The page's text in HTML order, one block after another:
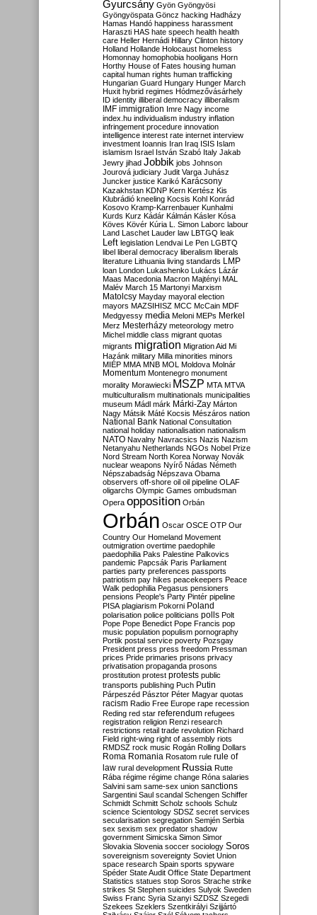
Gyurcsány Gyön Gyöngyösi
Gyöngyöspata Göncz hacking Hadházy
Hamas Handó happiness harassment
Haraszti HAS hate speech health health
care Heller Hernádi Hillary Clinton history
Holland Hollande Holocaust homeless
Homonnay homophobia hooligans Horn
Horthy House of Fates housing human
capital human rights human trafficking
Hungarian Guard Hungary Hunger March
Huxit hybrid regimes Hódmezővásárhely
ID identity illiberal democracy illiberalism
IMF immigration Imre Nagy income
index.hu individualism industry inflation
infringement procedure innovation
intelligence interest rate internet interview
investment Ioannis Iran Iraq ISIS Islam
islamism Israel István Szabó Italy Jakab
Jewry jihad Jobbik jobs Johnson
Jourová judiciary Judit Varga Juhász
Juncker justice Karikó Karácsony
Kazakhstan KDNP Kern Kertész Kis
Klubrádió kneeling Kocsis Kohl Konrád
Kosovo Kramp-Karrenbauer Kunhalmi
Kurds Kurz Kádár Kálmán Kásler Kósa
Köves Kövér Kúria L. Simon Laborc labour
Land Laschet Lauder law LBTGQ leak
Left legislation Lendvai Le Pen LGBTQ
libel liberal democracy liberalism liberals
literature Lithuania living standards LMP
loan London Lukashenko Lukács Lázár
Maas Macedonia Macron Majtényi MAL
Malév March 15 Martonyi Marxism
Matolcsy Mayday mayoral election
mayors MAZSIHISZ MCC McCain MDF
Medgyessy media Meloni MEPs Merkel
Merz Mesterházy meteorology metro
Michel middle class migrant quotas
migrants migration Migration Aid Mi
Hazánk military Milla minorities minors
MIÉP MMA MNB MOL Moldova Molnár
Momentum Montenegro monument
morality Morawiecki MSZP MTA MTVA
multiculturalism multinationals municipalities
museum Mádl márk Márki-Zay Márton
Nagy Mátsik Máté Kocsis Mészáros nation
National Bank National Consultation
national holiday nationalisation nationalism
NATO Navalny Navracsics Nazis Nazism
Netanyahu Netherlands NGOs Nobel Prize
Nord Stream North Korea Norway Novák
nuclear weapons Nyírő Nádas Németh
Népszabadság Népszava Obama
observers off-shore oil oil pipeline OLAF
oligarchs Olympic Games ombudsman
Opera opposition Orbán
Orbán Oscar OSCE OTP Our
Country Our Homeland Movement
outmigration overtime paedophile
paedophilia Paks Palestine Palkovics
pandemic Papcsák Paris Parliament
parties party preferences passports
patriotism pay hikes peacekeepers Peace
Walk pedophilia Pegasus pensioners
pensions People's Party Pintér pipeline
PISA plagiarism Pokorni Poland
polarisation police politicians polls Polt
Pope Pope Benedict Pope Francis pop
music population populism pornography
Portik postal service poverty Pozsgay
President press press freedom Pressman
prices Pride primaries prisons privacy
privatisation propaganda prosons
prostitution protest protests public
transports publishing Puch Putin
Párpeszéd Pásztor Péter Magyar quotas
racism Radio Free Europe rape recession
Reding red star referendum refugees
registration religion Renzi research
restrictions retail trade revolution Richard
Field right-wing right of assembly riots
RMDSZ rock music Rogán Rolling Dollars
Roma Romania Rosatom rule rule of
law rural development Russia Rutte
Rába régime régime change Róna salaries
Salvini sam same-sex union sanctions
Sargentini Saul scandal Schengen Schiffer
Schmidt Schmitt Scholz schools Schulz
science Scientology SDSZ secret services
secularisation segregation Semjén Serbia
sex sexism sex predator shadow
government Simicska Simon Simor
Slovakia Slovenia soccer sociology Soros
sovereignism sovereignty Soviet Union
space research Spain sports spyware
Spéder State Audit Office State Department
Statistics statues stop Soros Strache strike
strikes St Stephen suicides Sulyok Sweden
Swiss Franc Syria Szanyi SZDSZ Szegedi
Szekees Szeklers Szentkirályi Szijjártó